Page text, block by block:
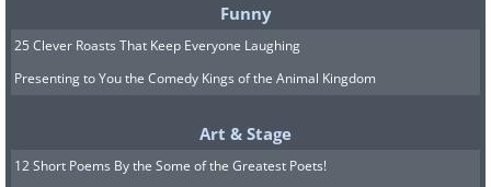
Funny
25 Clever Roasts That Keep Everyone Laughing
Presenting to You the Comedy Kings of the Animal Kingdom
Art & Stage
12 Short Poems By the Some of the Greatest Poets!